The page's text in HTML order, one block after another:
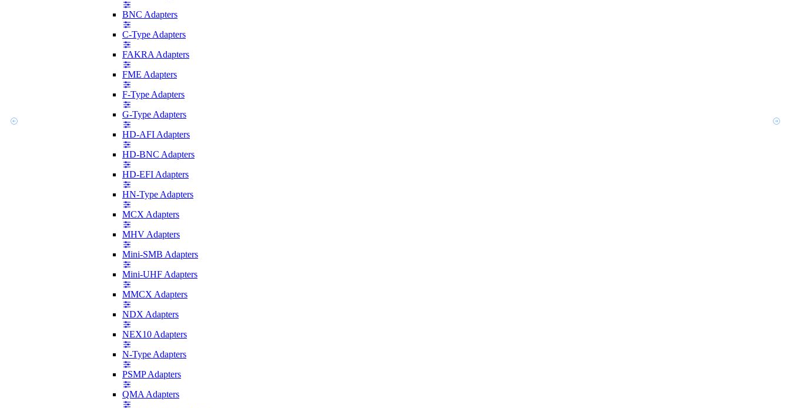
BNC Adapters
C-Type Adapters
FAKRA Adapters
FME Adapters
F-Type Adapters
G-Type Adapters
HD-AFI Adapters
HD-BNC Adapters
HD-EFI Adapters
HN-Type Adapters
MCX Adapters
MHV Adapters
Mini-SMB Adapters
Mini-UHF Adapters
MMCX Adapters
NDX Adapters
NEX10 Adapters
N-Type Adapters
PSMP Adapters
QMA Adapters